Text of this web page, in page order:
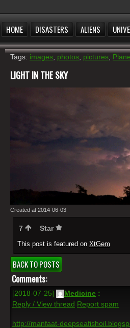
HOME DISASTERS ALIENS
Tags: images photos pictures
LIGHT IN THE SKY
Created at 2014-06-03
7 Star
This post is featured on XtGem
BACK TO POSTS
Comments:
[2018-07-25] Medicine :
Reply / View thread Report spam
http://manfaat-